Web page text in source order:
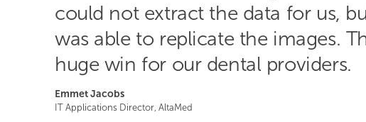
could not extract the data for us,
was able to replicate the images.
huge win for our dental providers.
Emmet Jacobs
IT Applications Director, AltaMed